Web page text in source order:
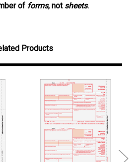
of forms, not sheets.
Products